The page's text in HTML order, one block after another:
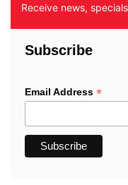
Receive news,
Subscribe
Email Address *